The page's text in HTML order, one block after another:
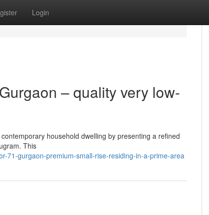
Login
– quality very low-
household dwelling by presenting a refined
This
71-gurgaon-premium-small-rise-residing-in-a-prime-area